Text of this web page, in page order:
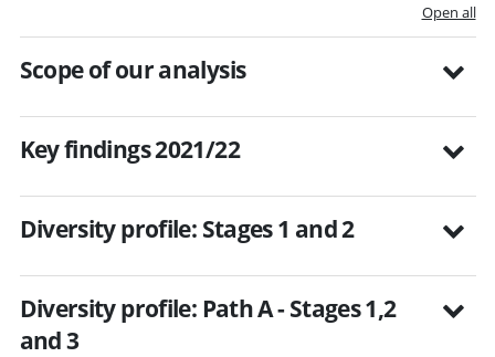
Open all
Scope of our analysis
Key findings 2021/22
Diversity profile: Stages 1 and 2
Diversity profile: Path A - Stages 1,2
and 3